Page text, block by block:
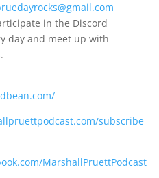
in the Discord
day and meet up with
subscribe
MarshallPruettPodcast